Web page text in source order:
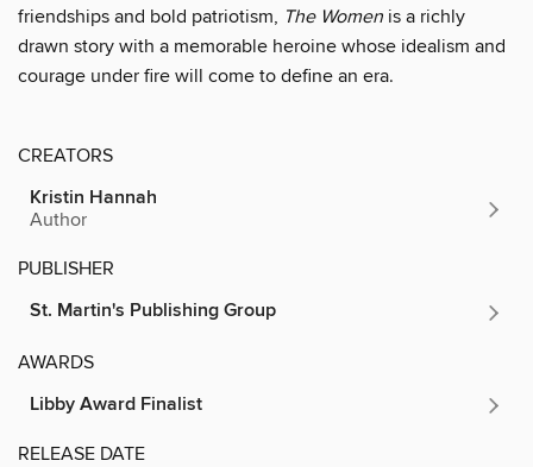
friendships and bold patriotism, The Women is a richly
drawn story with a memorable heroine whose idealism and
courage under fire will come to define an era.
CREATORS
Kristin Hannah
Author
PUBLISHER
St. Martin's Publishing Group
AWARDS
Libby Award Finalist
RELEASE DATE